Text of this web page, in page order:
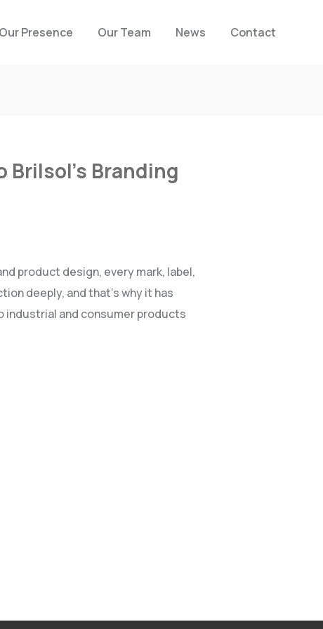
Our Presence Our Team News Contact
Branding
product design, every mark, label,
deeply, and that’s why it has
industrial and consumer products